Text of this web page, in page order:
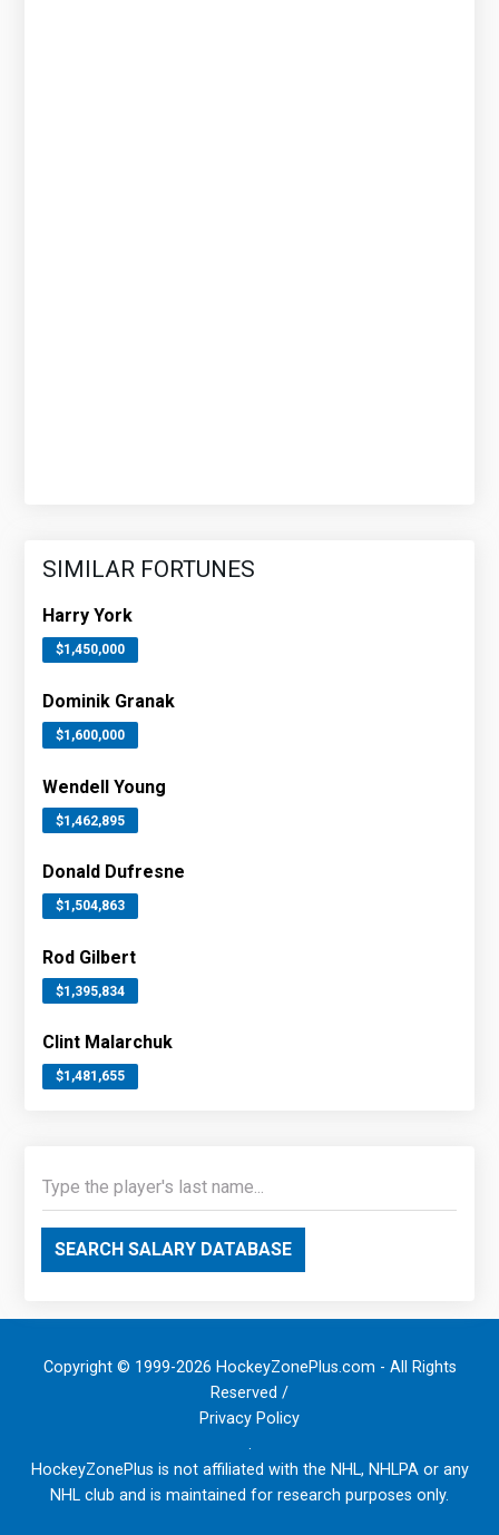
SIMILAR FORTUNES
Harry York
$1,450,000
Dominik Granak
$1,600,000
Wendell Young
$1,462,895
Donald Dufresne
$1,504,863
Rod Gilbert
$1,395,834
Clint Malarchuk
$1,481,655
SEARCH SALARY DATABASE
Copyright © 1999-2026 HockeyZonePlus.com - All Rights
Reserved /
Privacy Policy
.
HockeyZonePlus is not affiliated with the NHL, NHLPA or any
NHL club and is maintained for research purposes only.